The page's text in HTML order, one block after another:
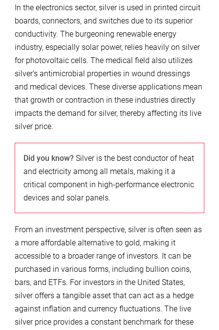
In the electronics sector, silver is used in printed circuit
boards, connectors, and switches due to its superior
conductivity. The burgeoning renewable energy
industry, especially solar power, relies heavily on silver
for photovoltaic cells. The medical field also utilizes
silver’s antimicrobial properties in wound dressings
and medical devices. These diverse applications mean
that growth or contraction in these industries directly
impacts the demand for silver, thereby affecting its live
silver price.
Did you know? Silver is the best conductor of heat
and electricity among all metals, making it a
critical component in high-performance electronic
devices and solar panels.
From an investment perspective, silver is often seen as
a more affordable alternative to gold, making it
accessible to a broader range of investors. It can be
purchased in various forms, including bullion coins,
bars, and ETFs. For investors in the United States,
silver offers a tangible asset that can act as a hedge
against inflation and currency fluctuations. The live
silver price provides a constant benchmark for these